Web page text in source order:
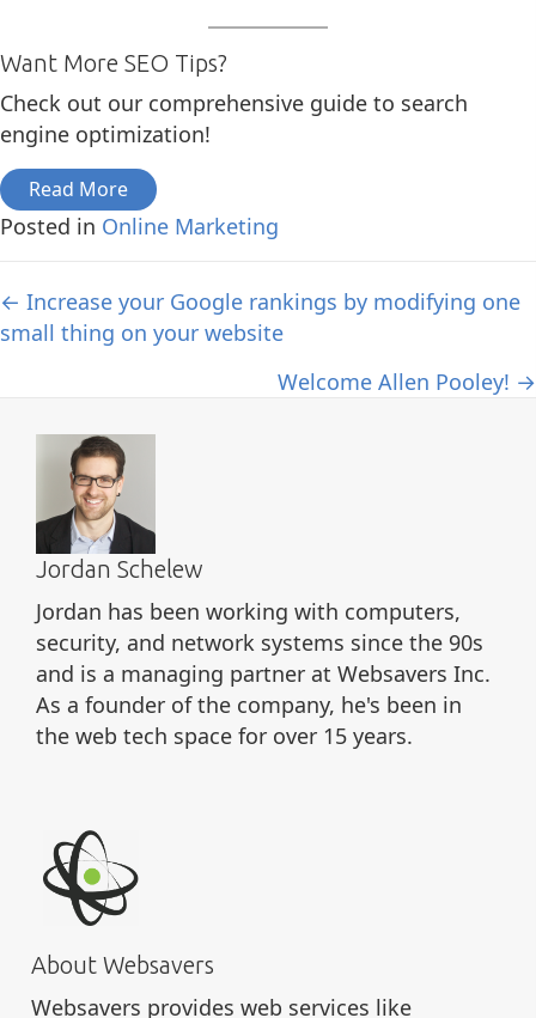
Want More SEO Tips?
Check out our comprehensive guide to search
engine optimization!
Read More
Posted in Online Marketing
Posts
navigation
← Increase your Google rankings by modifying one
small thing on your website
Welcome Allen Pooley! →
Jordan Schelew
Jordan has been working with computers,
security, and network systems since the 90s
and is a managing partner at Websavers Inc.
As a founder of the company, he's been in
the web tech space for over 15 years.
About Websavers
Websavers provides web services like